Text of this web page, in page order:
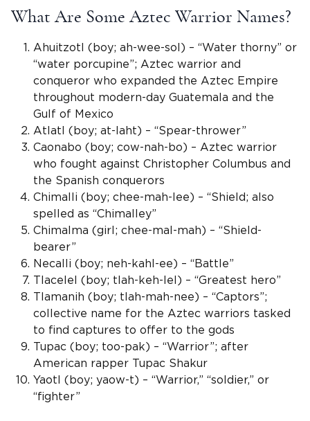
What Are Some Aztec Warrior Names?
Ahuitzotl (boy; ah-wee-sol) – “Water thorny” or
“water porcupine”; Aztec warrior and
conqueror who expanded the Aztec Empire
throughout modern-day Guatemala and the
Gulf of Mexico
Atlatl (boy; at-laht) – “Spear-thrower”
Caonabo (boy; cow-nah-bo) – Aztec warrior
who fought against Christopher Columbus and
the Spanish conquerors
Chimalli (boy; chee-mah-lee) – “Shield; also
spelled as “Chimalley”
Chimalma (girl; chee-mal-mah) – “Shield-
bearer”
Necalli (boy; neh-kahl-ee) – “Battle”
Tlacelel (boy; tlah-keh-lel) – “Greatest hero”
Tlamanih (boy; tlah-mah-nee) – “Captors”;
collective name for the Aztec warriors tasked
to find captures to offer to the gods
Tupac (boy; too-pak) – “Warrior”; after
American rapper Tupac Shakur
Yaotl
(boy; yaow-t) – “Warrior,” “soldier,” or
“fighter”